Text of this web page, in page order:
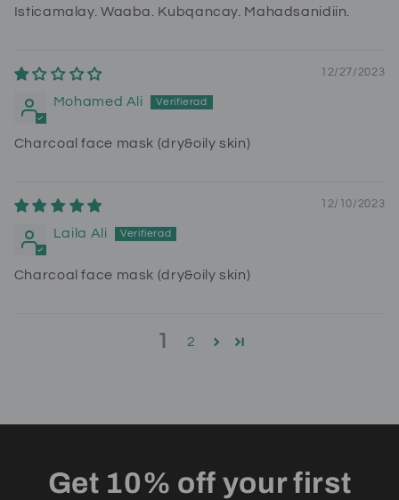
Isticamalay. Waaba. Kubqancay. Mahadsanidiin.
12/27/2023
Mohamed Ali
Charcoal face mask (dry&oily skin)
12/10/2023
Laila Ali
Charcoal face mask (dry&oily skin)
1 2
Get 10% off your first